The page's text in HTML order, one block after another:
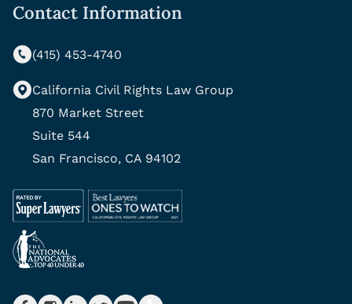
Contact Information
(415) 453-4740
California Civil Rights Law Group
870 Market Street
Suite 544
San Francisco, CA 94102